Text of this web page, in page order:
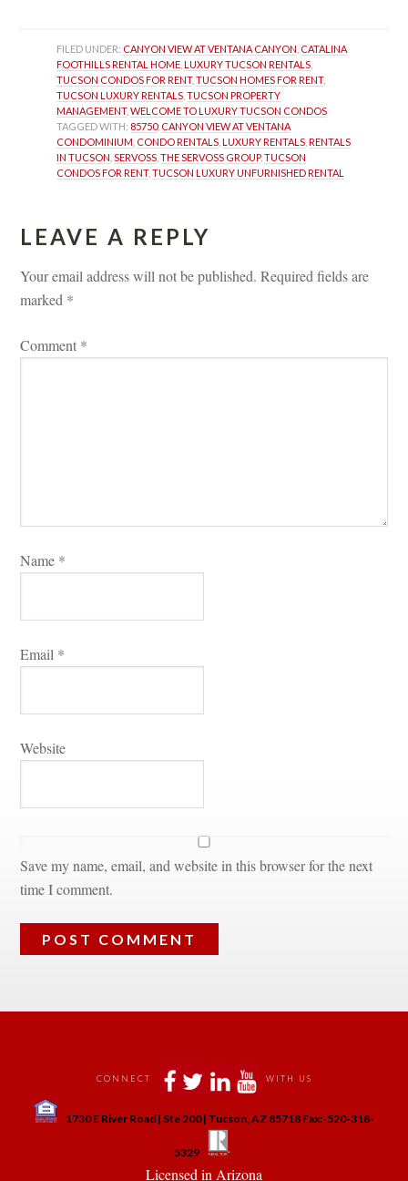
FILED UNDER: CANYON VIEW AT VENTANA CANYON CATALINA
FOOTHILLS RENTAL HOME , LUXURY TUCSON RENTALS
TUCSON CONDOS FOR RENT, TUCSON HOMES FOR RENT,
TUCSON LUXURY RENTALS , TUCSON PROPERTY
MANAGEMENT, WELCOME TO LUXURY TUCSON CONDOS
TAGGED WITH: 85750, CANYON VIEW AT VENTANA
CONDOMINIUM CONDO RENTALS , LUXURY RENTALS , RENTALS
IN TUCSON , SERVOSS , THE SERVOSS GROUP, TUCSON
CONDOS FOR RENT, TUCSON LUXURY UNFURNISHED RENTAL
LEAVE A REPLY
Your email address will not be published. Required fields are
marked *
Comment *
Name *
Email *
Websitundefined
Save my name, email, and website in this browser for the next
time I comment.
CONNECT WITH US
1730 E River Road | Ste 200 | Tucson, AZ 85718 Fax:-520-318-
5329
Licensed in Arizona